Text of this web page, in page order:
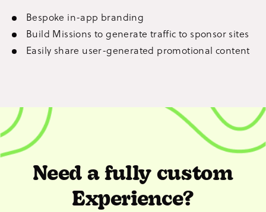
Bespoke in-app branding
Build Missions to generate traffic to sponsor sites
Easily share user-generated promotional content
Need a fully custom
Experience?